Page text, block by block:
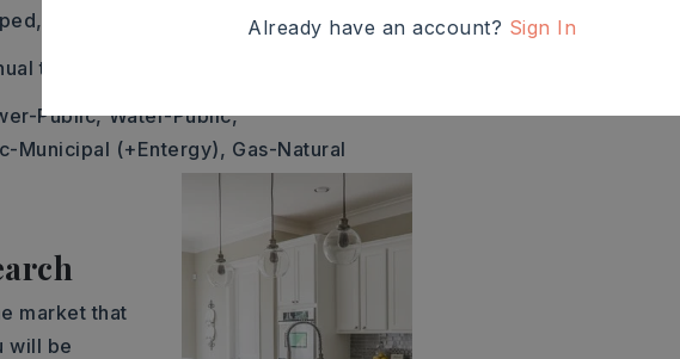
taxes: $100
Public, Water-Public,
Municipal (+Entergy), Gas-Natural
market that
will be
Already have an account? Sign In